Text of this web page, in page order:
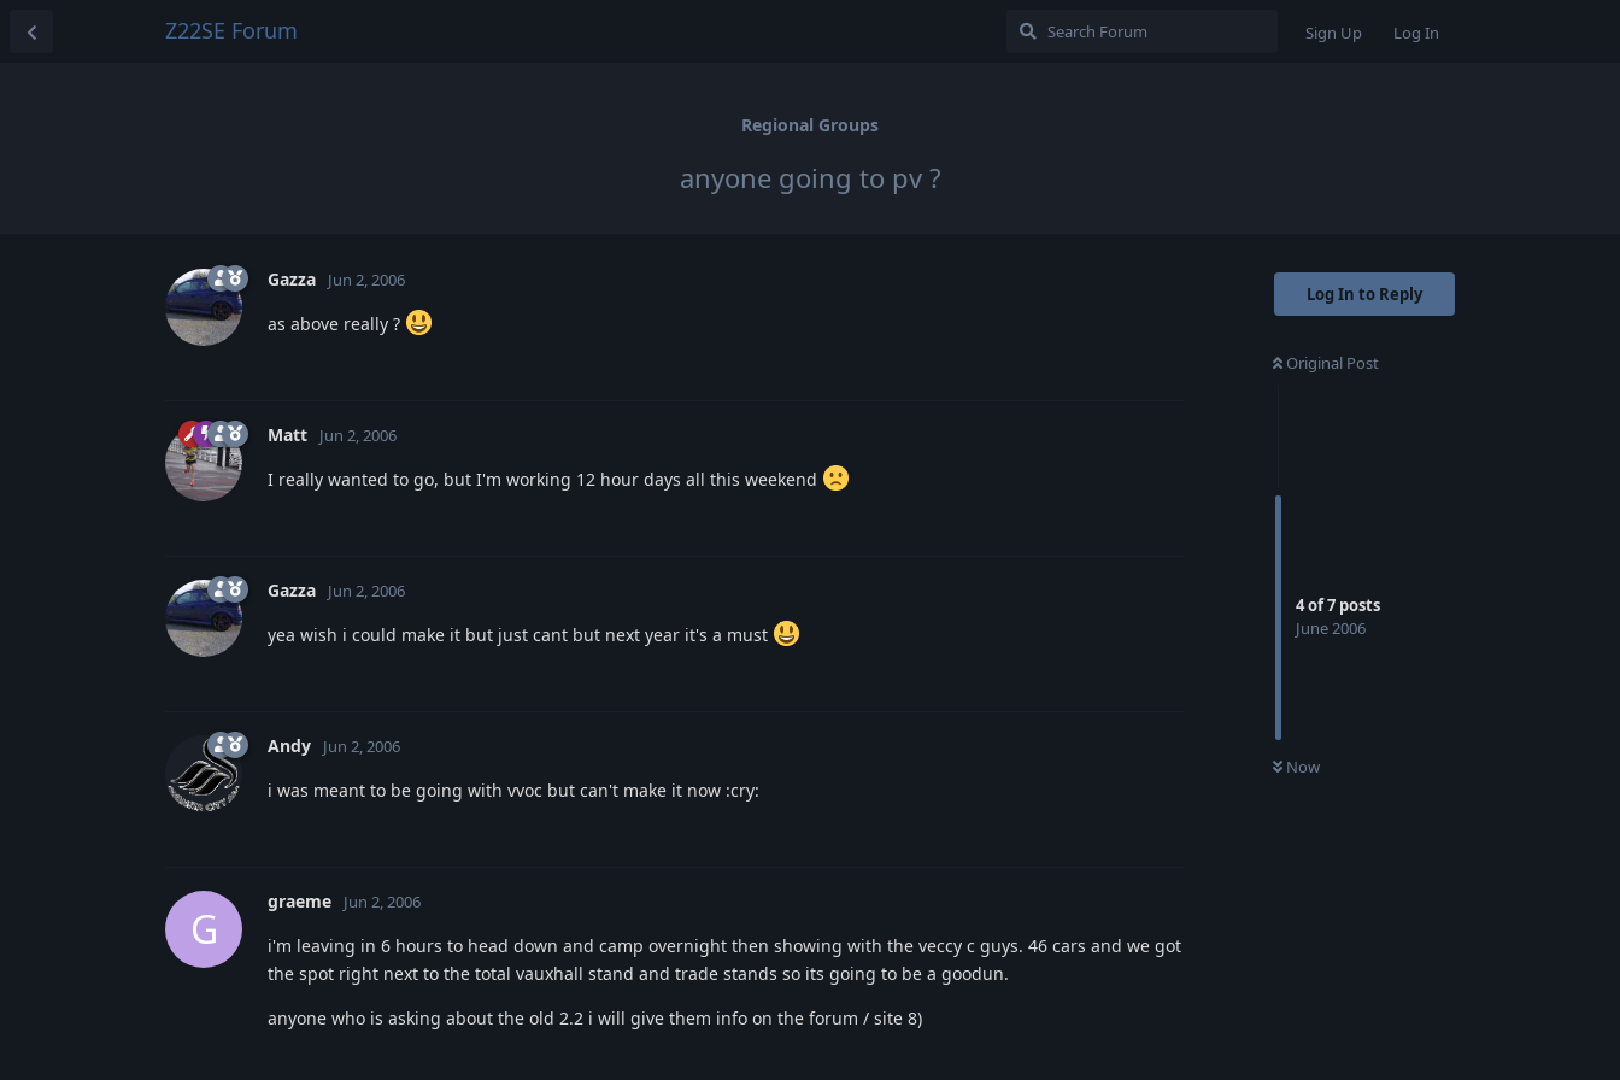
Z22SE Forum Sign Up Log In
Regional Groups
anyone going to pv ?
Log In to Reply
Original Post
4of7 posts
June 2006
Now
Gazza Jun 2, 2006
as above really ?
Matt Jun 2, 2006
I really wanted to go, but I'm working 12 hour days all this weekend
Gazza Jun 2, 2006
yea wish i could make it but just cant but next year it's a must
Andy Jun 2, 2006
i was meant to be going with vvoc but can't make it now :cry:
G
graeme Jun 2, 2006
i'm leaving in 6 hours to head down and camp overnight then showing with the veccy c guys. 46 cars and we got
the spot right next to the total vauxhall stand and trade stands so its going to be a goodun.
anyone who is asking about the old 2.2 i will give them info on the forum / site 8)